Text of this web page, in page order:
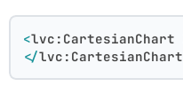
<lvc:CartesianChart
</lvc:CartesianChart